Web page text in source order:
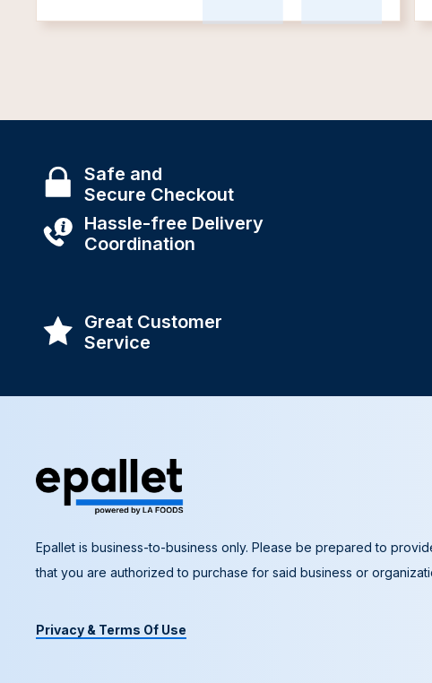
Safe and
Secure Checkout
Hassle-free Delivery
Coordination
Great Customer
Service
Epallet is business-to-business only. Please be prepared to
that you are authorized to purchase for said business or
Privacy & Terms Of Use